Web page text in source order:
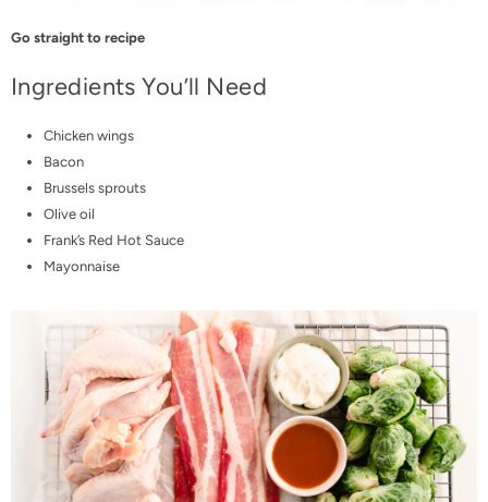
Go straight to recipe
Ingredients You’ll Need
Chicken wings
Bacon
Brussels sprouts
Olive oil
Frank’s Red Hot Sauce
Mayonnaise